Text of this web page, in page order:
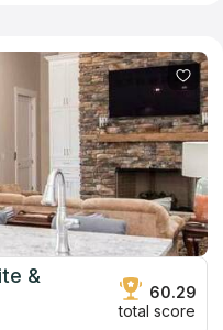
only
&
60.29
total score